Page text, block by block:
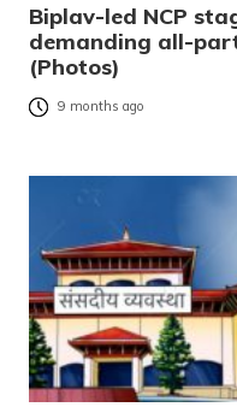
Biplav-led NCP
demanding all-
(Photos)
9 months ago